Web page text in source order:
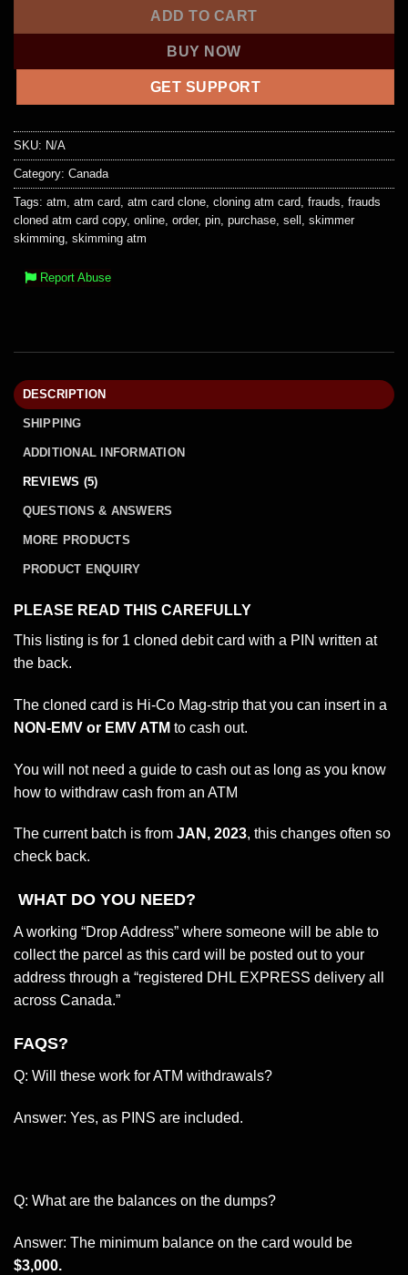
ADD TO CART
BUY NOW
GET SUPPORT
SKU: N/A
Category: Canada
Tags: atm, atm card, atm card clone, cloning atm card, frauds, frauds
cloned atm card copy, online, order, pin, purchase, sell , skimmer
skimming, skimming atm
Report Abuse
DESCRIPTION
SHIPPING
ADDITIONAL INFORMATION
REVIEWS (5)
QUESTIONS & ANSWERS
MORE PRODUCTS
PRODUCT ENQUIRY
PLEASE READ THIS CAREFULLY
This listing is for 1 cloned debit card with a PIN written at
the back.
The cloned card is Hi-Co Mag-strip that you can insert in a
NON-EMV or EMV ATM to cash out.
You will not need a guide to cash out as long as you know
how to withdraw cash from an ATM
The current batch is from JAN, 2023, this changes often so
check back.
WHAT DO YOU NEED?
A working “Drop Address” where someone will be able to
collect the parcel as this card will be posted out to your
address through a “registered DHL EXPRESS delivery all
across Canada.”
FAQS?
Q: Will these work for ATM withdrawals?
Answer: Yes, as PINS are included.
Q: What are the balances on the dumps?
Answer: The minimum balance on the card would be
$3,000.